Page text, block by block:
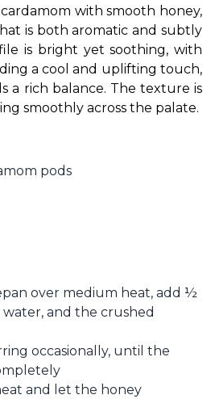
with smooth honey,
is both aromatic and subtly
is bright yet soothing, with
a cool and uplifting touch,
a rich balance. The texture is
smoothly across the palate.
pods
over medium heat, add ½
and the crushed
occasionally, until the
and let the honey